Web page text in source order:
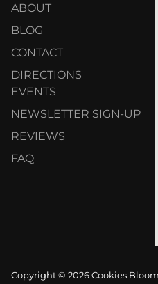
ABOUT
BLOG
CONTACT
DIRECTIONS
EVENTS
NEWSLETTER SIGN-UP
REVIEWS
FAQ
Copyright © 2026 Cookies